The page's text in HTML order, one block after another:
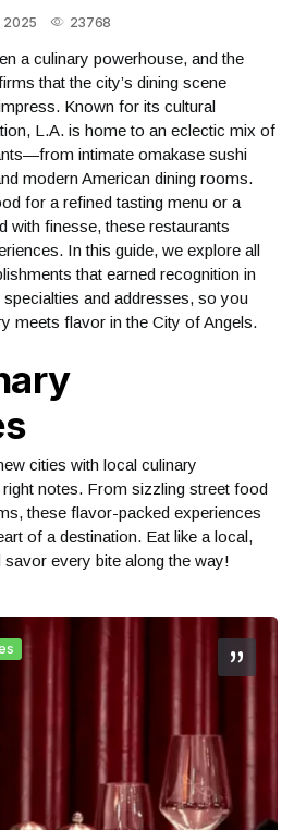
2025 23768
a culinary powerhouse, and the
that the city’s dining scene
Known for its cultural
L.A. is home to an eclectic mix of
intimate omakase sushi
modern American dining rooms.
for a refined tasting menu or a
with finesse, these restaurants
In this guide, we explore all
that earned recognition in
and addresses, so you
meets flavor in the City of Angels.
cities with local culinary
notes. From sizzling street food
these flavor-packed experiences
of a destination. Eat like a local,
every bite along the way!